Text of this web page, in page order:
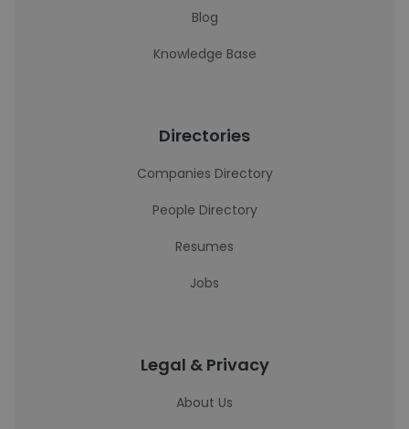
Blog
Knowledge Base
Directories
Companies Directory
People Directory
Resumes
Jobs
Legal & Privacy
About Us